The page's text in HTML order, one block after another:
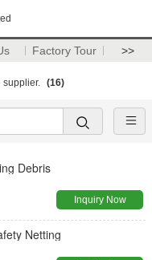
Factory Tour >>
supplier. (16)
Debris
Inquiry Now
Netting